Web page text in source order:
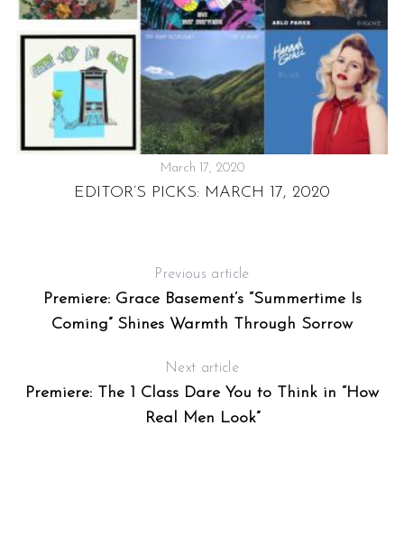
March 17, 2020
EDITOR’S PICKS: MARCH 17, 2020
Previous article
Premiere: Grace Basement’s “Summertime Is
Coming” Shines Warmth Through Sorrow
Next article
Premiere: The 1 Class Dare You to Think in “How
Real Men Look”